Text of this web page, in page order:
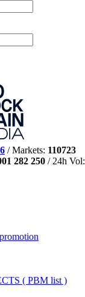
/ Markets: 110723
282 250 / 24h Vol:
( PBM list )